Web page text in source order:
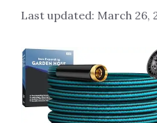
March 26,